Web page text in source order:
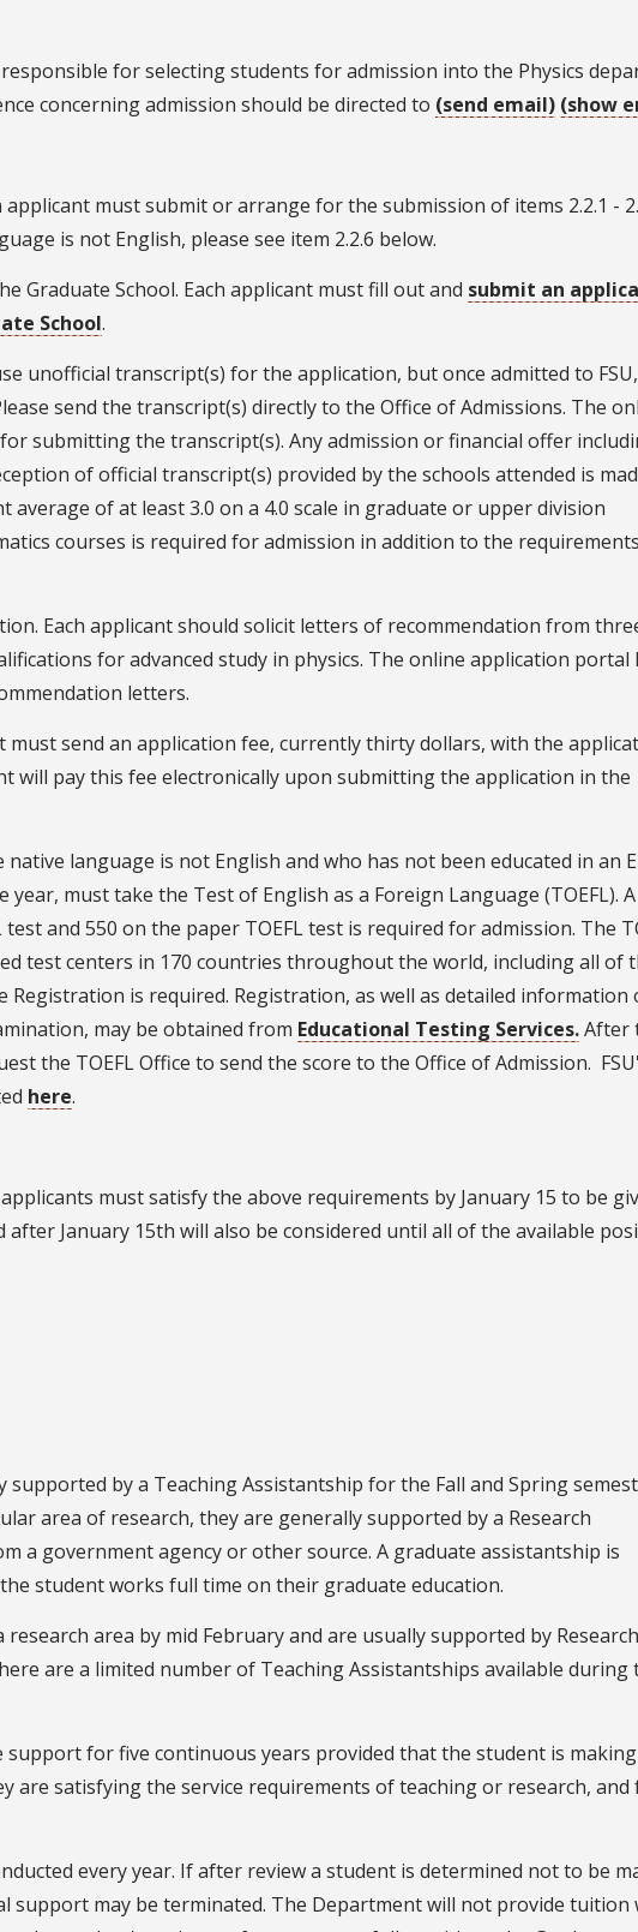
for selecting students for admission into the Physics
concerning admission should be directed to (send email) (show
must submit or arrange for the submission of items 2.2.1 -
is not English, please see item 2.2.6 below.
Graduate School. Each applicant must fill out and submit an
School.
unofficial transcript(s) for the application, but once admitted to
send the transcript(s) directly to the Office of Admissions. The
submitting the transcript(s). Any admission or financial offer
of official transcript(s) provided by the schools attended is
average of at least 3.0 on a 4.0 scale in graduate or upper division
courses is required for admission in addition to the
Each applicant should solicit letters of recommendation from
for advanced study in physics. The online application portal
letters.
must send an application fee, currently thirty dollars, with the
will pay this fee electronically upon submitting the application in the
native language is not English and who has not been educated in an
must take the Test of English as a Foreign Language (TOEFL).
and 550 on the paper TOEFL test is required for admission. The
test centers in 170 countries throughout the world, including all of
Registration is required. Registration, as well as detailed information
may be obtained from Educational Testing Services.After
the TOEFL Office to send the score to the Office of Admission.
here.
must satisfy the above requirements by January 15 to be
after January 15th will also be considered until all of the available
by a Teaching Assistantship for the Fall and Spring
area of research, they are generally supported by a Research
a government agency or other source. A graduate assistantship is
student works full time on their graduate education.
area by mid February and are usually supported by Research
are a limited number of Teaching Assistantships available during
support for five continuous years provided that the student is making
are satisfying the service requirements of teaching or research, and
every year. If after review a student is determined not to be
support may be terminated. The Department will not provide tuition